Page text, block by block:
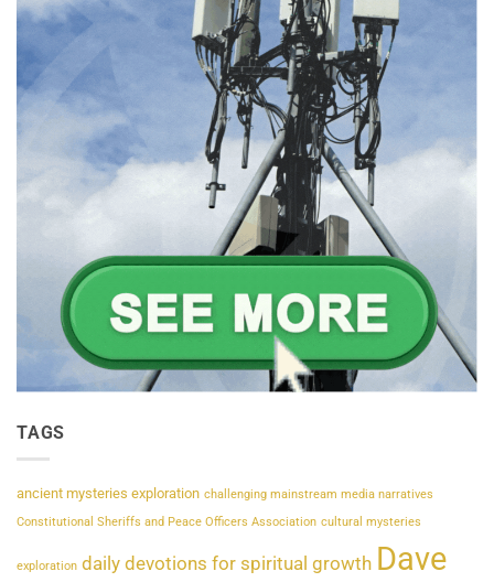
TAGS
ancient mysteries exploration challenging mainstream media narratives
Constitutional Sheriffs and Peace Officers Association cultural mysteries
exploration daily devotions for spiritual growth Dave